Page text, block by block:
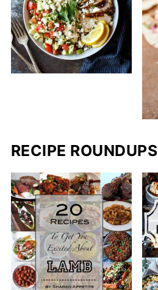
RECIPE ROUNDUPS